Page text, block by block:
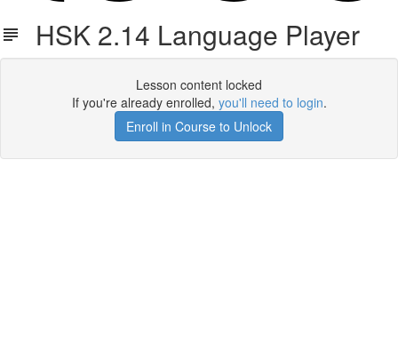
HSK 2.14 Language Player
Lesson content locked
If you're already enrolled, you'll need to login.
Enroll in Course to Unlock